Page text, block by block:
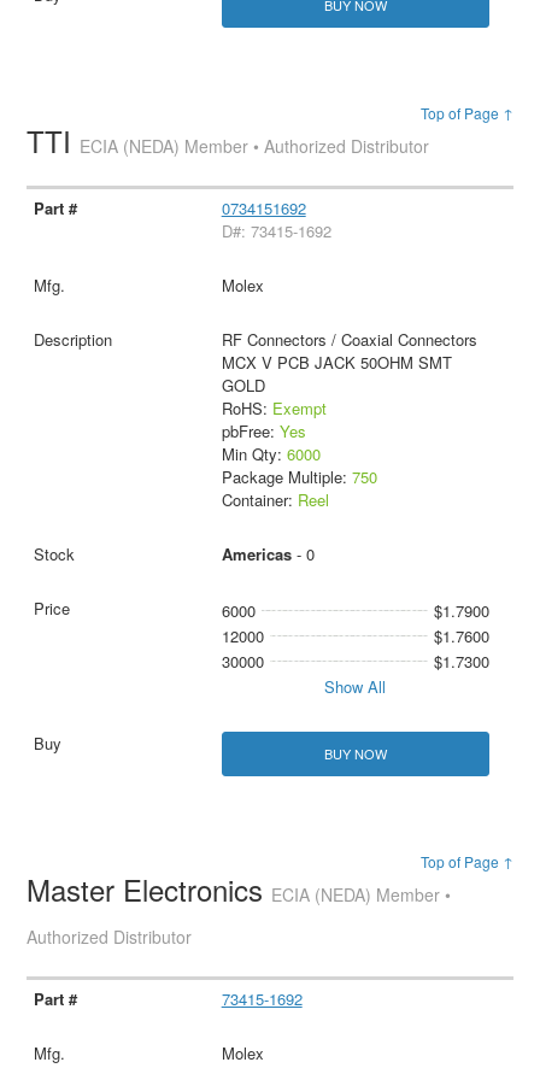
BUY NOW
Top of Page ↑
TTI ECIA (NEDA) Member • Authorized Distributor
0734151692
D#: 73415-1692
Molex
RF Connectors / Coaxial Connectors
MCX V PCB JACK 50OHM SMT
GOLD
RoHS: Exempt
pbFree: Yes
Min Qty: 6000
Package Multiple: 750
Container: Reel
Americas- 0
6000
$1.7900
12000
$1.7600
30000
$1.7300
Show All
BUY NOW
Top of Page ↑
Master Electronics ECIA (NEDA) Member •
Authorized Distributor
73415-1692
Molex